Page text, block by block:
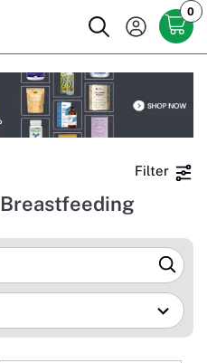
0
Filter